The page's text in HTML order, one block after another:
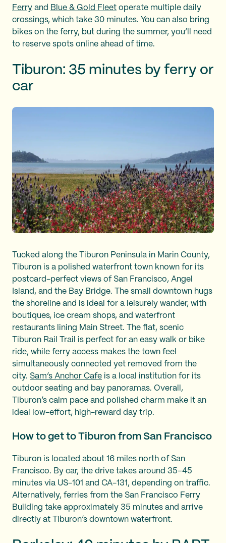
Ferry and Blue & Gold Fleet operate multiple daily
crossings, which take 30 minutes. You can also bring
bikes on the ferry, but during the summer, you’ll need
to reserve spots online ahead of time.
Tiburon: 35 minutes by ferry or
car
Tucked along the Tiburon Peninsula in Marin County,
Tiburon is a polished waterfront town known for its
postcard-perfect views of San Francisco, Angel
Island, and the Bay Bridge. The small downtown hugs
the shoreline and is ideal for a leisurely wander, with
boutiques, ice cream shops, and waterfront
restaurants lining Main Street. The flat, scenic
Tiburon Rail Trail is perfect for an easy walk or bike
ride, while ferry access makes the town feel
simultaneously connected yet removed from the
city. Sam’s Anchor Cafe is a local institution for its
outdoor seating and bay panoramas. Overall,
Tiburon’s calm pace and polished charm make it an
ideal low-effort, high-reward day trip.
How to get to Tiburon from San Francisco
Tiburon is located about 16 miles north of San
Francisco. By car, the drive takes around 35–45
minutes via US-101 and CA-131, depending on traffic.
Alternatively, ferries from the San Francisco Ferry
Building take approximately 35 minutes and arrive
directly at Tiburon’s downtown waterfront.